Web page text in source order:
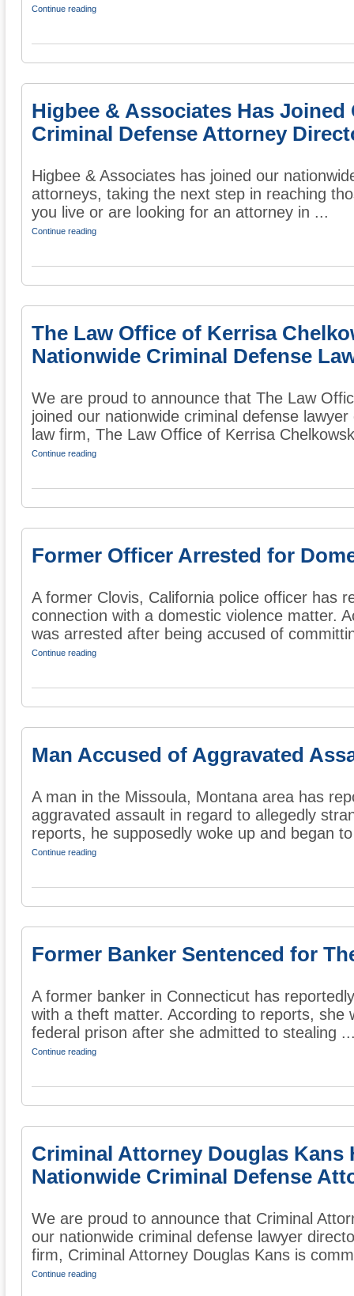
Continue reading
Higbee & Associates Has
Criminal Defense Attorney
Higbee & Associates has joined our
attorneys, taking the next step in reaching
you live or are looking for an attorney in ...
Continue reading
The Law Office of Kerrisa
Nationwide Criminal Defense
We are proud to announce that The Law
joined our nationwide criminal defense
law firm, The Law Office of Kerrisa
Continue reading
Former Officer Arrested for
A former Clovis, California police officer has
connection with a domestic violence matter.
was arrested after being accused of
Continue reading
Man Accused of Aggravated
A man in the Missoula, Montana area has
aggravated assault in regard to allegedly
reports, he supposedly woke up and began
Continue reading
Former Banker Sentenced for
A former banker in Connecticut has
with a theft matter. According to reports, she
federal prison after she admitted to stealing
Continue reading
Criminal Attorney Douglas Kans
Nationwide Criminal Defense
We are proud to announce that Criminal
our nationwide criminal defense lawyer
firm, Criminal Attorney Douglas Kans is
Continue reading